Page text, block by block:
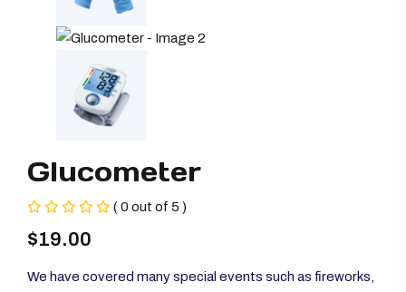
Glucometer
( 0 out of 5 )
$19.00
We have covered many special events such as fireworks,